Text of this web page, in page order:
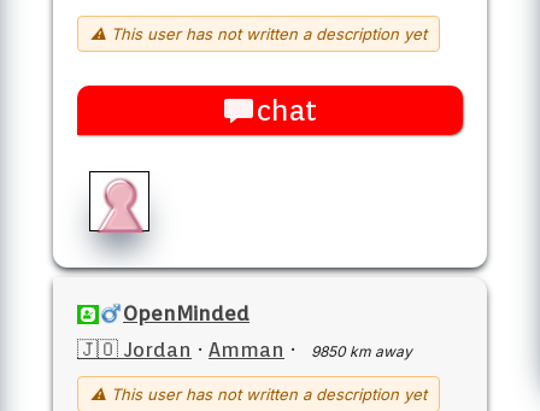
⚠ This user has not written a description yet
chat
OpenMinded
🇯🇴 Jordan · Amman · 9850 km away
⚠ This user has not written a description yet